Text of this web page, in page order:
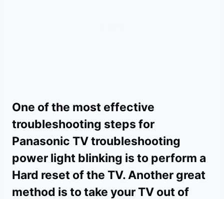
One of the most effective
troubleshooting steps for
Panasonic TV troubleshooting
power light blinking is to perform a
Hard reset of the TV. Another great
method is to take your TV out of